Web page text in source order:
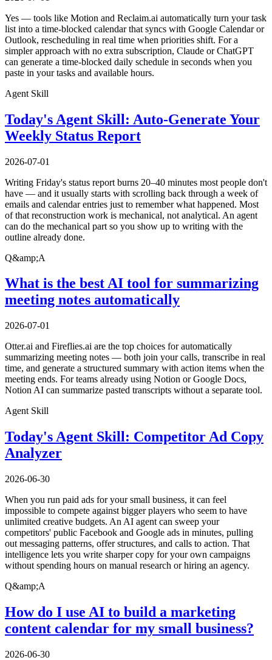
Yes — tools like Motion and Reclaim.ai automatically turn your task
list into a time-blocked calendar that syncs with Google Calendar or
Outlook, rescheduling in real time when priorities shift. For a
simpler approach with no extra subscription, Claude or ChatGPT
can generate a time-blocked daily schedule in seconds when you
paste in your tasks and available hours.
Agent Skill
Today's Agent Skill: Auto-Generate Your
Weekly Status Report
2026-07-01
Writing Friday's status report burns 20–40 minutes most people don't
have — and it usually starts with scrolling back through a week of
emails and calendar entries just to remember what happened. Most
of that reconstruction work is mechanical, not analytical. An agent
can do the mechanical part so you show up to writing with the
outline already done.
Q&amp;A
What is the best AI tool for summarizing
meeting notes automatically
2026-07-01
Otter.ai and Fireflies.ai are the top choices for automatically
summarizing meeting notes — both join your calls, transcribe in real
time, and generate a structured summary with action items when the
meeting ends. For teams already using Notion or Google Docs,
Notion AI can summarize pasted transcripts without a separate tool.
Agent Skill
Today's Agent Skill: Competitor Ad Copy
Analyzer
2026-06-30
When you run paid ads for your small business, it can feel
impossible to compete against bigger players who seem to have
unlimited creative budgets. An AI agent can sweep your
competitors' public Facebook and Google ads in minutes, pulling
out messaging patterns, offer structures, and calls to action. That
intelligence lets you write sharper copy for your own campaigns
without spending hours on manual research or hiring an agency.
Q&amp;A
How do I use AI to build a marketing
content calendar for my small business?
2026-06-30